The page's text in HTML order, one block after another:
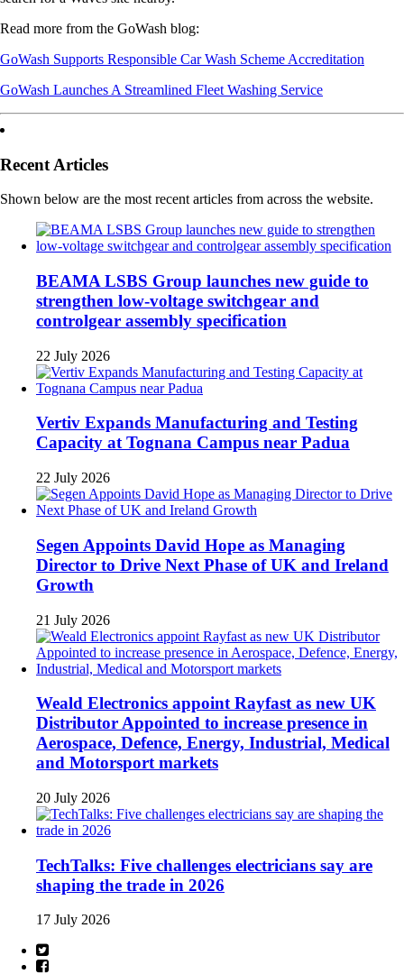
Read more from the GoWash blog:
GoWash Supports Responsible Car Wash Scheme Accreditation
GoWash Launches A Streamlined Fleet Washing Service
Recent Articles
Shown below are the most recent articles from across the website.
BEAMA LSBS Group launches new guide to
strengthen low-voltage switchgear and
controlgear assembly specification
22 July 2026
Vertiv Expands Manufacturing and Testing
Capacity at Tognana Campus near Padua
22 July 2026
Segen Appoints David Hope as Managing
Director to Drive Next Phase of UK and Ireland
Growth
21 July 2026
Weald Electronics appoint Rayfast as new UK
Distributor Appointed to increase presence in
Aerospace, Defence, Energy, Industrial, Medical
and Motorsport markets
20 July 2026
TechTalks: Five challenges electricians say are
shaping the trade in 2026
17 July 2026